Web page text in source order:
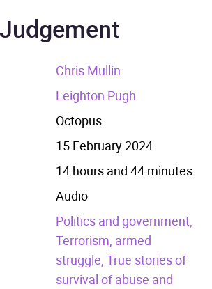
Chris Mullin
Leighton Pugh
Octopus
15 February 2024
14 hours and 44 minutes
Audio
Politics and government,
Terrorism, armed
struggle, True stories of
survival of abuse and